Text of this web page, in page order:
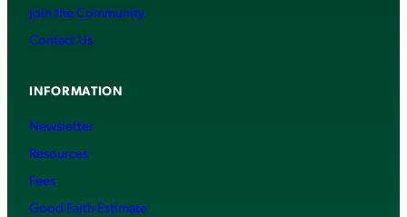
Join the Community
Contact Us
INFORMATION
Newsletter
Resources
Fees
Good Faith Estimate